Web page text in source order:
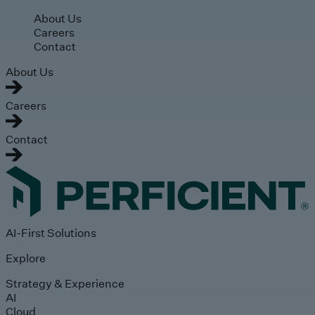
Skip to main content
About Us
Careers
Contact
About Us
Careers
Contact
AI-First Solutions
Explore
Strategy & Experience
AI
Cloud